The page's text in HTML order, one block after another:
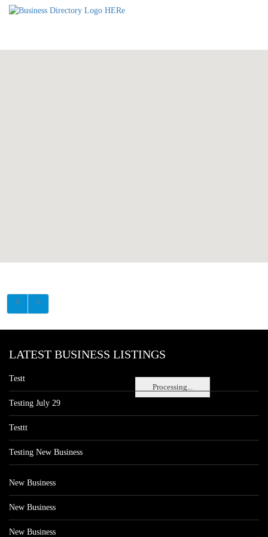
Processing...
LATEST BUSINESS LISTINGS
Testt
Testing July 29
Testtt
Testing New Business
New Business
New Business
New Business